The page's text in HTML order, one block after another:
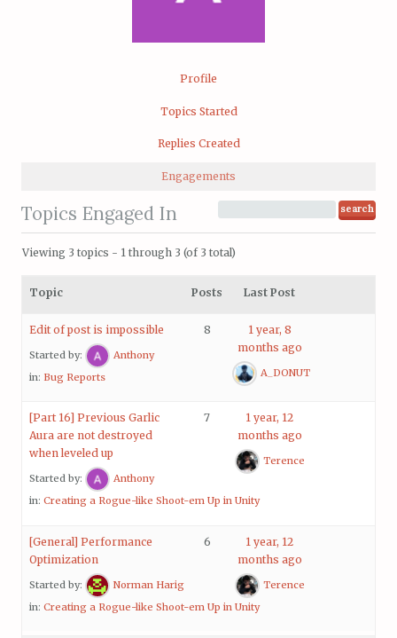
Profile
Topics Started
Replies Created
Engagements
Topics Engaged In
Viewing 3 topics - 1 through 3 (of 3 total)
Topic Posts Last Post
Edit of post is impossible
Started by:
Anthony
in: Bug Reports
8
1 year, 8
months ago
A_DONUT
[Part 16] Previous Garlic
Aura are not destroyed
when leveled up
Started by:
Anthony
in: Creating a Rogue-like Shoot-em Up in Unity
7
1 year, 12
months ago
Terence
[General] Performance
Optimization
Started by:
Norman Harig
in: Creating a Rogue-like Shoot-em Up in Unity
6
1 year, 12
months ago
Terence